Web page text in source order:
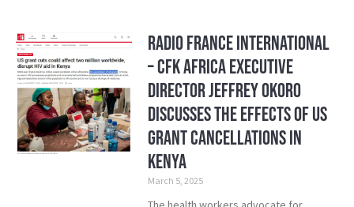
Radio France International
– CFK Africa Executive
Director Jeffrey Okoro
Discusses the Effects of US
Grant Cancellations in
Kenya
March 5, 2025